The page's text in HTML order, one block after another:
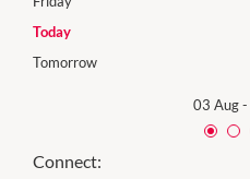
Today
Tomorrow
03 Aug-
Connect: